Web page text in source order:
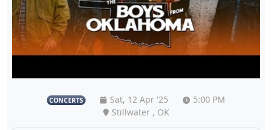
CONCERTS Sat, 12 Apr '25
5:00 PM
Stillwater , OK